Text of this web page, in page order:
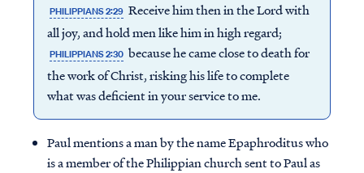
PHILIPPIANS 2:29 Receive him then in the Lord with
all joy, and hold men like him in high regard;
PHILIPPIANS 2:30 because he came close to death for
the work of Christ, risking his life to complete
what was deficient in your service to me.
Paul mentions a man by the name Epaphroditus who
is a member of the Philippian church sent to Paul as